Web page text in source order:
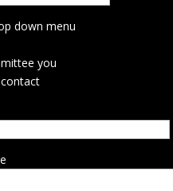
down menu
you